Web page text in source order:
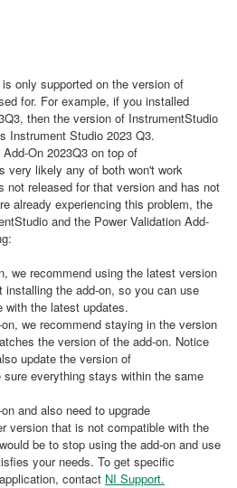
only supported on the version of
for. For example, if you installed
then the version of InstrumentStudio
Instrument Studio 2023 Q3.
On 2023Q3 on top of
very likely any of both won't work
not released for that version and has not
already experiencing this problem, the
and the Power Validation Add-
we recommend using the latest version
the add-on, so you can use
with the latest updates.
we recommend staying in the version
the version of the add-on. Notice
update the version of
everything stays within the same
and also need to upgrade
version that is not compatible with the
be to stop using the add-on and use
your needs. To get specific
contact NI Support.